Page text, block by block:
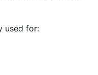
used for: